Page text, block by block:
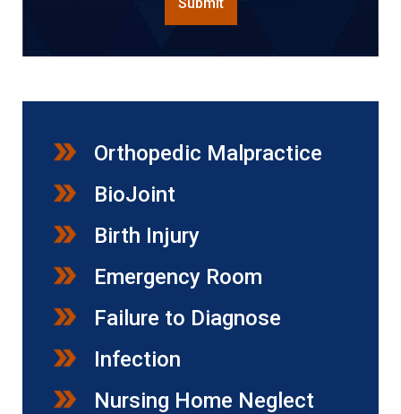
Orthopedic Malpractice
BioJoint
Birth Injury
Emergency Room
Failure to Diagnose
Infection
Nursing Home Neglect